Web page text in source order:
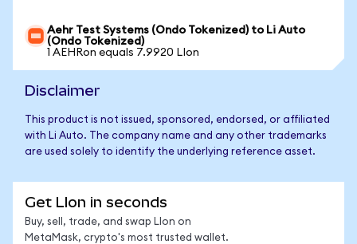
Aehr Test Systems (Ondo Tokenized) to Li Auto
(Ondo Tokenized)
1 AEHRon equals 7.9920 LIon
Disclaimer
This product is not issued, sponsored, endorsed, or affiliated
with Li Auto. The company name and any other trademarks
are used solely to identify the underlying reference asset.
Get LIon in seconds
Buy, sell, trade, and swap LIon on
MetaMask, crypto's most trusted wallet.